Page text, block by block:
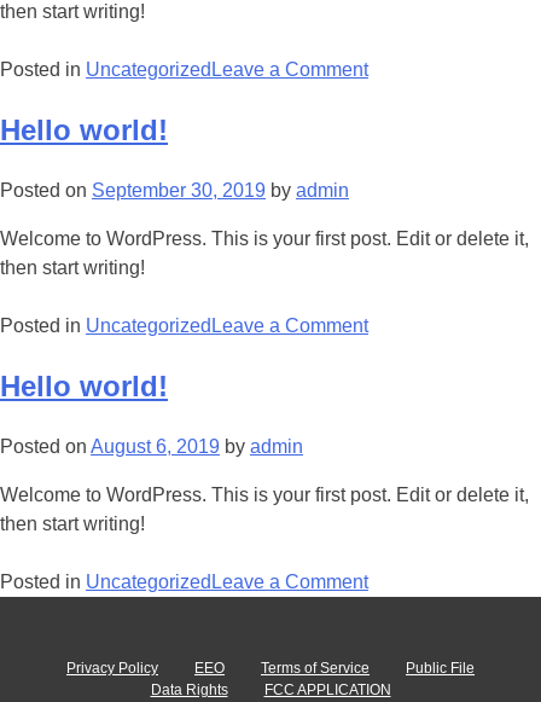
then start writing!
Posted in Uncategorized Leave a Comment
Hello world!
Posted on September 30, 2019 by admin
Welcome to WordPress. This is your first post. Edit or delete it,
then start writing!
Posted in Uncategorized Leave a Comment
Hello world!
Posted on August 6, 2019 by admin
Welcome to WordPress. This is your first post. Edit or delete it,
then start writing!
Posted in Uncategorized Leave a Comment
Privacy Policy EEO Terms of Service
Public File
Data Rights
FCC APPLICATION